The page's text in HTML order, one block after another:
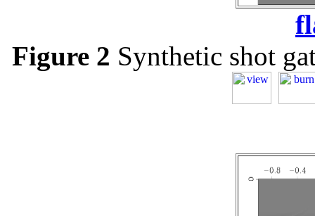
Figure 2 Synthetic shot